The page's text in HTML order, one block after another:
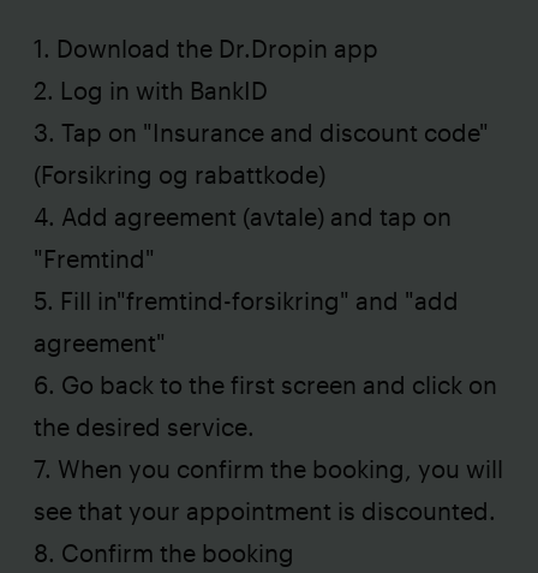
1. Download the Dr.Dropin app
2. Log in with BankID
3. Tap on "Insurance and discount code"
(Forsikring og rabattkode)
4. Add agreement (avtale) and tap on
"Fremtind"
5. Fill in"fremtind-forsikring" and "add
agreement"
6. Go back to the first screen and click on
the desired service.
7. When you confirm the booking, you will
see that your appointment is discounted.
8. Confirm the booking